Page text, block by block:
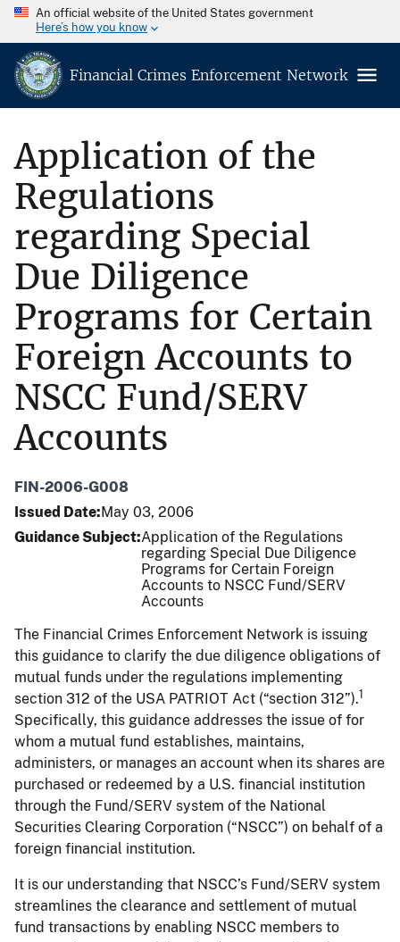
An official website of the United States government
Here’s how you know
Financial Crimes Enforcement Network
Application of the
Regulations
regarding Special
Due Diligence
Programs for Certain
Foreign Accounts to
NSCC Fund/SERV
Accounts
FIN-2006-G008
Issued Date May 03, 2006
Guidance Subject Application of the Regulations
regarding Special Due Diligence
Programs for Certain Foreign
Accounts to NSCC Fund/SERV
Accounts
The Financial Crimes Enforcement Network is issuing
this guidance to clarify the due diligence obligations of
mutual funds under the regulations implementing
section 312 of the USA PATRIOT Act (“section 312”).1
Specifically, this guidance addresses the issue of for
whom a mutual fund establishes, maintains,
administers, or manages an account when its shares are
purchased or redeemed by a U.S. financial institution
through the Fund/SERV system of the National
Securities Clearing Corporation (“NSCC”) on behalf of a
foreign financial institution.
It is our understanding that NSCC’s Fund/SERV system
streamlines the clearance and settlement of mutual
fund transactions by enabling NSCC members to